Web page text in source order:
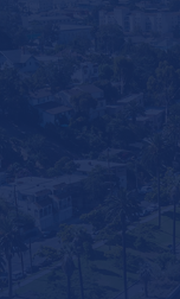
each year. The